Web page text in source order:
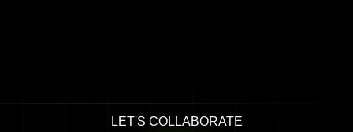
LET'S COLLABORATE